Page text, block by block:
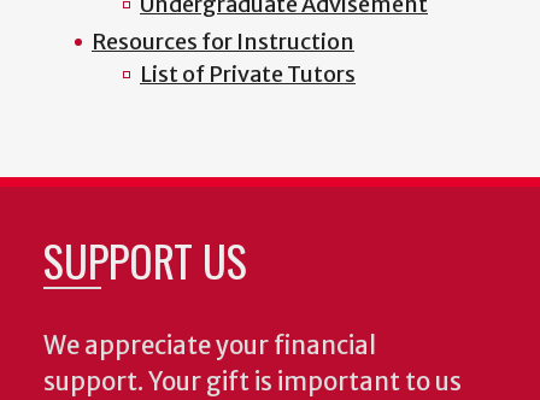
Resources for Instruction
List of Private Tutors
SUPPORT US
We appreciate your financial
support. Your gift is important to us